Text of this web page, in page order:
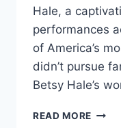
Hale, a
performances
of America’s
didn’t pursue
Betsy Hale’s
READ MORE BETSY